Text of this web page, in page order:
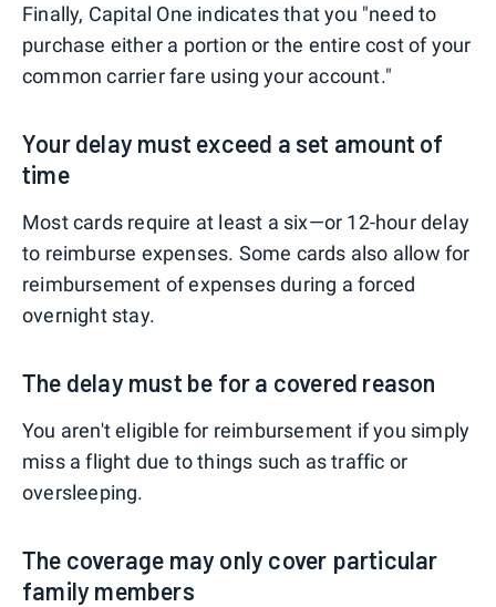
Finally, Capital One indicates that you "need to
purchase either a portion or the entire cost of your
common carrier fare using your account."
Your delay must exceed a set amount of
time
Most cards require at least a six—or 12-hour delay
to reimburse expenses. Some cards also allow for
reimbursement of expenses during a forced
overnight stay.
The delay must be for a covered reason
You aren't eligible for reimbursement if you simply
miss a flight due to things such as traffic or
oversleeping.
The coverage may only cover particular
family members